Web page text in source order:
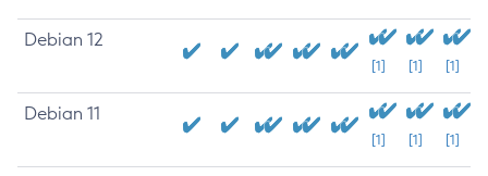
Debian 12
[1] [1] [1]
Debian 11
[1] [1] [1]